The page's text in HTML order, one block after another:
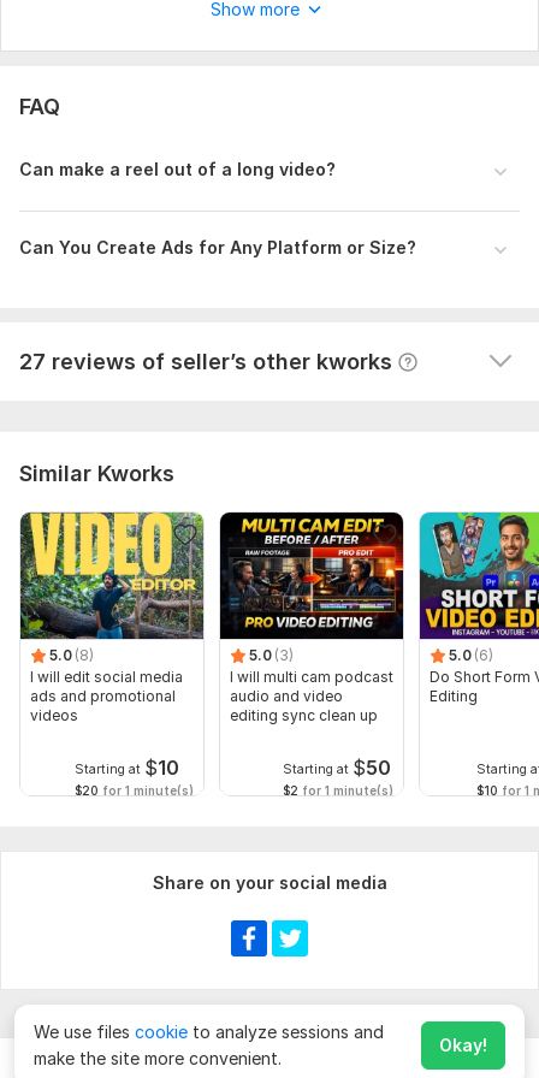
Chat Order for
Show more
FAQ
Can make a reel out of a long video?
Can You Create Ads for Any Platform or Size?
27 reviews of seller’s other kworks
T
Seller's response View
Similar Kworks
5.0 (8)
I will edit social media
ads and promotional
videos
Starting at $10
$20 for 1 minute(s)
5.0 (3)
I will multi cam podcast
audio and video
editing sync clean up
Starting at $50
$2 for 1 minute(s)
5.0 (6)
Do Short Form
Editing
Starting
$10 for 1
Share on your social media
We use files cookie to analyze sessions and
make the site more convenient.
Okay!